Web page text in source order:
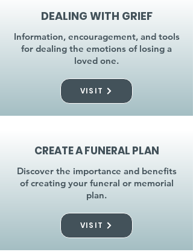
DEALING WITH GRIEF
Information, encouragement, and tools
for dealing the emotions of losing a
loved one.
VISIT
CREATE A FUNERAL PLAN
Discover the importance and benefits
of creating your funeral or memorial
plan.
VISIT